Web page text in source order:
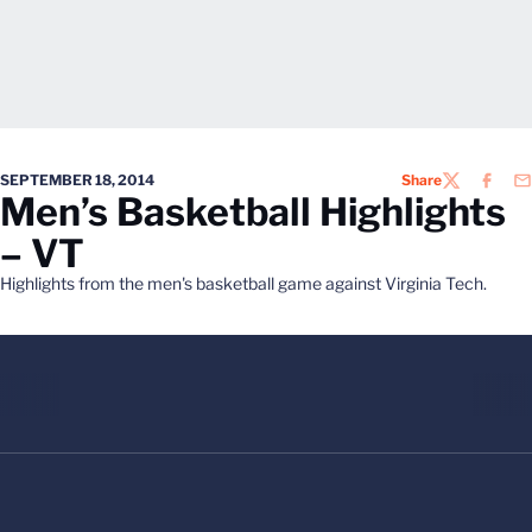
SEPTEMBER 18, 2014 ShareTWITTER
Men’s Basketball Highlights
– VT
Highlights from the men's basketball game against Virginia Tech.